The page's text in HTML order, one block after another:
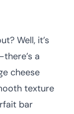
Well, it’s
a
cheese
texture
bar